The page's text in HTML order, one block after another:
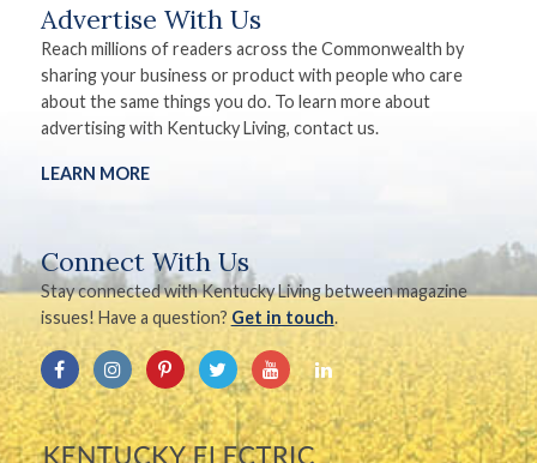
Advertise With Us
Reach millions of readers across the Commonwealth by
sharing your business or product with people who care
about the same things you do. To learn more about
advertising with Kentucky Living, contact us.
LEARN MORE
Connect With Us
Stay connected with Kentucky Living between magazine
issues! Have a question? Get in touch.